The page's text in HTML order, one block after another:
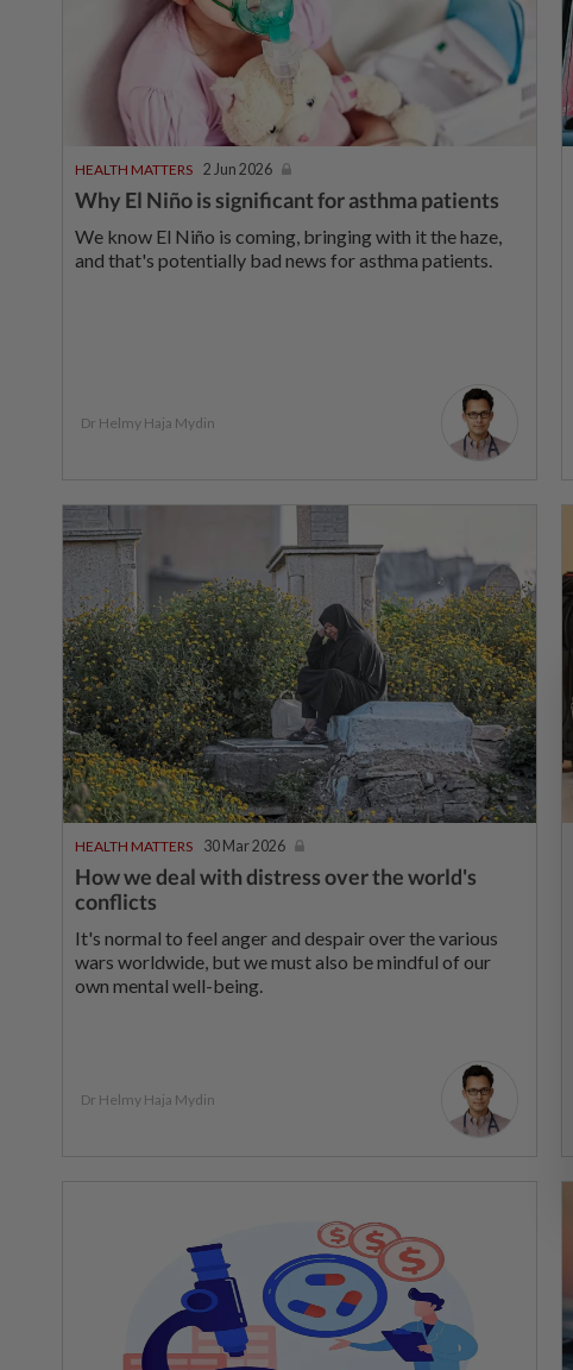
HEALTH MATTERS 2 Jun 2026
Why El Niño is significant for asthma patients
We know El Niño is coming, bringing with it the haze,
and that's potentially bad news for asthma patients.
Dr Helmy Haja Mydin
HEALTH MATTERS 30 Mar 2026
How we deal with distress over the world's
conflicts
It's normal to feel anger and despair over the various
wars worldwide, but we must also be mindful of our
own mental well-being.
Dr Helmy Haja Mydin